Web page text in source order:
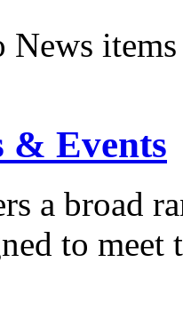
items
& Events
a broad
to